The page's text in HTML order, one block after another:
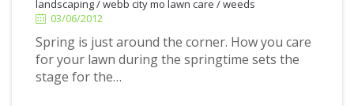
landscaping/webb city mo lawn care /weeds
03/06/2012
Spring is just around the corner. How you care
for your lawn during the springtime sets the
stage for the…